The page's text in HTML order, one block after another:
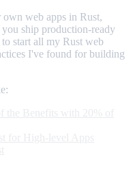
web apps in Rust,
ship production-ready
start all my Rust web
I've found for building